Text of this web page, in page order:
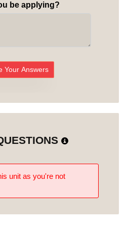
be applying?
Your Answers
unit as you're not